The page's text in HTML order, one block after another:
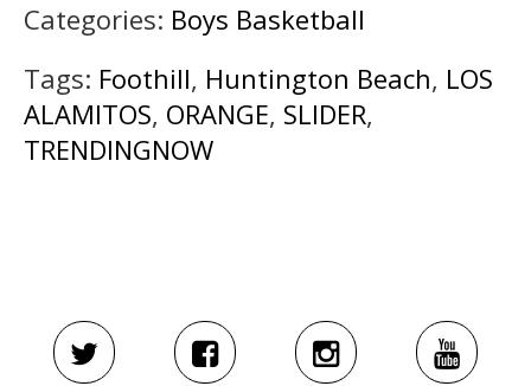
Categories: Boys Basketball
Tags: Foothill, Huntington Beach, LOS
ALAMITOS, ORANGE, SLIDER,
TRENDINGNOW